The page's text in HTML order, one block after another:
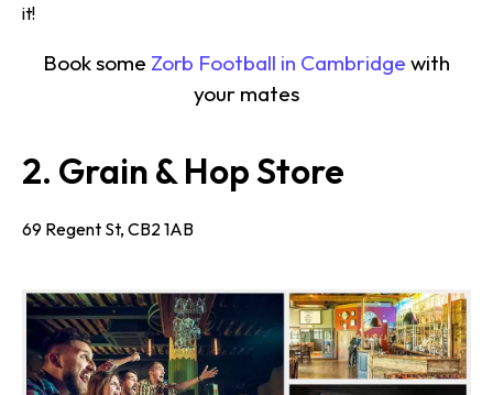
it!
Book some Zorb Football in Cambridge with
your mates
2. Grain & Hop Store
69 Regent St, CB2 1AB